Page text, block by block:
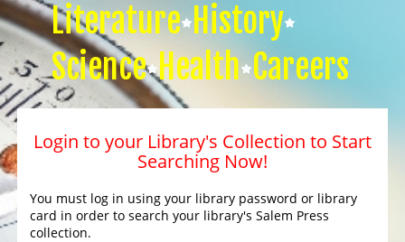
Literature History
Science Health Careers
Login to your Library's Collection to Start
Searching Now!
You must log in using your library password or library
card in order to search your library's Salem Press
collection.